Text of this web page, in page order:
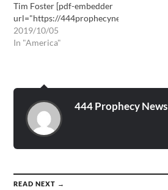
Tim Foster [pdf-embedder
url="https://444prophecynews.com/wp-
content/uploads/2019/10/Bible-
Prophecy-Innocents-Taken-
- USA Destroyed - Aliens
ET Appear"] Download
PDF here
2019/10/05
In "America"
444 Prophecy News
READ NEXT →